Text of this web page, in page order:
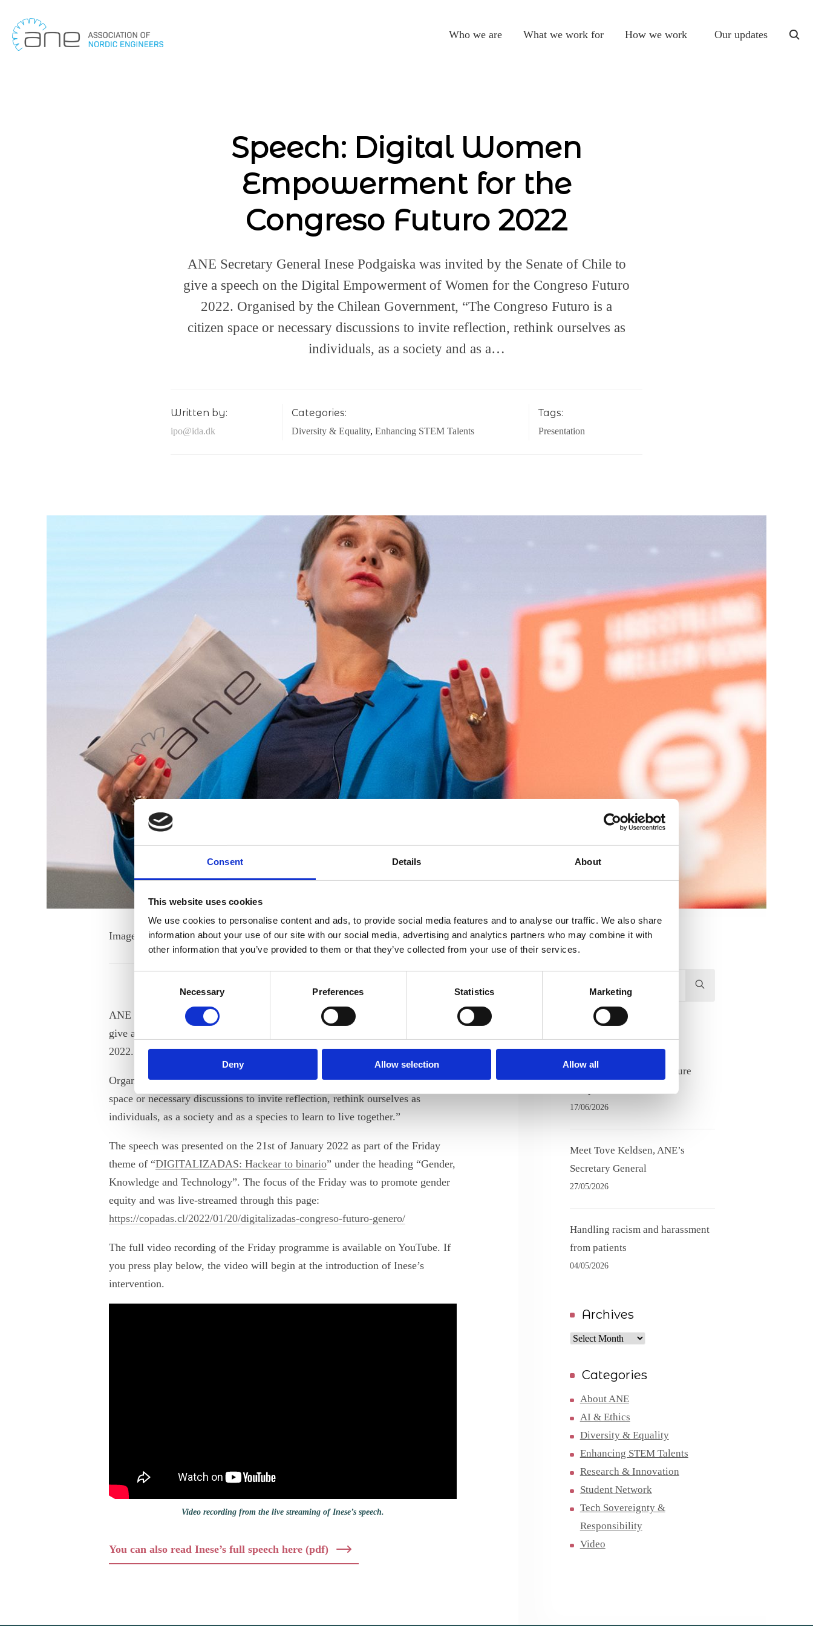
Consent Details About
This website uses cookies
We use cookies to personalise content and ads, to provide social media features and to analyse our traffic. We also share
information about your use of our site with our social media, advertising and analytics partners who may combine it with
other information that you’ve provided to them or that they’ve collected from your use of their services.
Necessary Preferences Statistics Marketing
Deny Allow selection Allow all
Skip
to
content
Who we are What we work for How we work Our updates
Speech: Digital Women
Empowerment for the
Congreso Futuro 2022
ANE Secretary General Inese Podgaiska was invited by the Senate of Chile to
give a speech on the Digital Empowerment of Women for the Congreso Futuro
2022. Organised by the Chilean Government, “The Congreso Futuro is a
citizen space or necessary discussions to invite reflection, rethink ourselves as
individuals, as a society and as a…
Written by:
ipo@ida.dk
Categories:
Diversity & Equality, Enhancing STEM Talents
Tags:
Presentation
Image by Roboinsights
ANE Secretary General Inese Podgaiska was invited by the Senate of Chile to
give a speech on the Digital Empowerment of Women for the Congreso Futuro
2022.
Organised by the Chilean Government, “TheCongreso Futurois a citizen
space or necessary discussions to invite reflection, rethink ourselves as
individuals, as a society and as a species to learn to live together.”
The speech was presented on the 21st of January 2022 as part of the Friday
theme of “DIGITALIZADAS: Hackear to binario” under the heading “Gender,
Knowledge and Technology”. The focus of the Friday was to promote gender
equity and was live-streamed through this page:
https://copadas.cl/2022/01/20/digitalizadas-congreso-futuro-genero/
The full video recording of the Friday programme is available on YouTube. If
you press play below, the video will begin at the introduction of Inese’s
intervention.
Video recording from the live streaming of Inese’s speech.
You can also read Inese’s full speech here (pdf)
Lifelong learning and future
17/06/2026
Meet Tove Keldsen, ANE’s
Secretary General
27/05/2026
Handling racism and harassment
from patients
04/05/2026
Archives
Archives
Categories
About ANE
AI & Ethics
Diversity & Equality
Enhancing STEM Talents
Research & Innovation
Student Network
Tech Sovereignty &
Responsibility
Video